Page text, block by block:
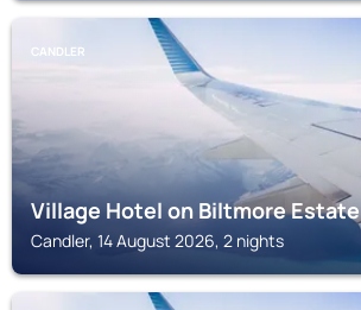
CANDLER
Village Hotel on Biltmore Estate
Candler, 14 August 2026, 2 nights